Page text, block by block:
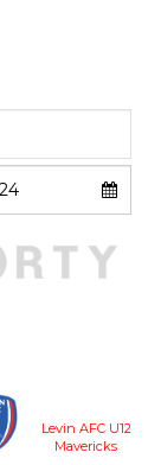
Levin AFC U12
Mavericks